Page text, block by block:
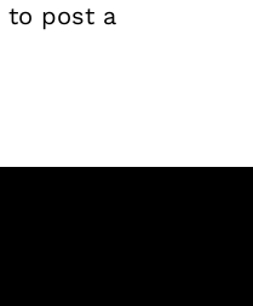
to post a